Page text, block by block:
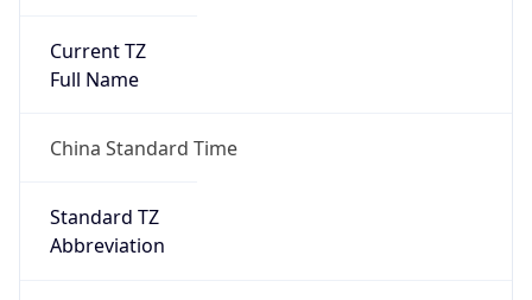
Current TZ
Full Name
China Standard Time
Standard TZ
Abbreviation